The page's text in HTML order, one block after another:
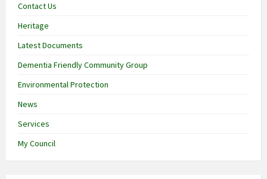
Contact Us
Heritage
Latest Documents
Dementia Friendly Community Group
Environmental Protection
News
Services
My Council